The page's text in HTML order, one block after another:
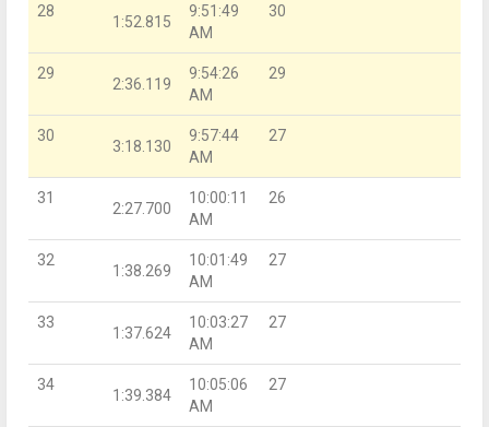
28
1:52.815
9:51:49
AM
30
29
2:36.119
9:54:26
AM
29
30
3:18.130
9:57:44
AM
27
31
2:27.700
10:00:11
AM
26
32
1:38.269
10:01:49
AM
27
33
1:37.624
10:03:27
AM
27
34
1:39.384
10:05:06
AM
27